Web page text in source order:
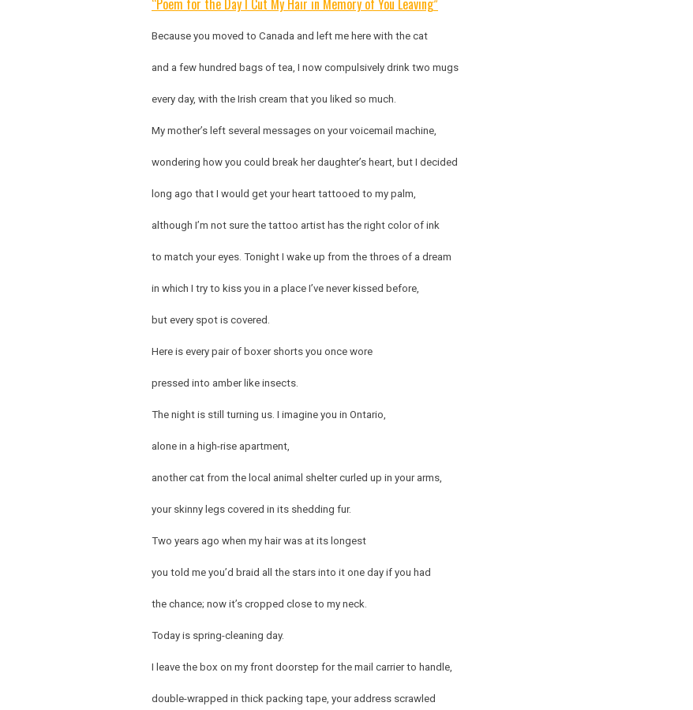
“Poem for the Day I Cut My Hair in Memory of You Leaving”
Because you moved to Canada and left me here with the cat
and a few hundred bags of tea, I now compulsively drink two mugs
every day, with the Irish cream that you liked so much.
My mother’s left several messages on your voicemail machine,
wondering how you could break her daughter’s heart, but I decided
long ago that I would get your heart tattooed to my palm,
although I’m not sure the tattoo artist has the right color of ink
to match your eyes. Tonight I wake up from the throes of a dream
in which I try to kiss you in a place I’ve never kissed before,
but every spot is covered.
Here is every pair of boxer shorts you once wore
pressed into amber like insects.
The night is still turning us. I imagine you in Ontario,
alone in a high-rise apartment,
another cat from the local animal shelter curled up in your arms,
your skinny legs covered in its shedding fur.
Two years ago when my hair was at its longest
you told me you’d braid all the stars into it one day if you had
the chance; now it’s cropped close to my neck.
Today is spring-cleaning day.
I leave the box on my front doorstep for the mail carrier to handle,
double-wrapped in thick packing tape, your address scrawled